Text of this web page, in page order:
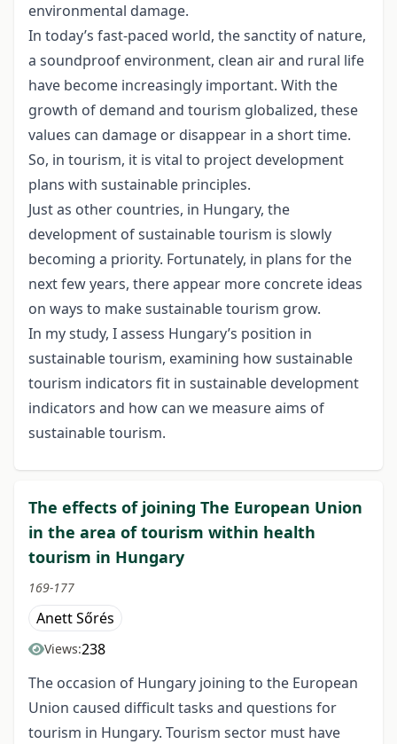
environmental damage.
In today’s fast-paced world, the sanctity of nature,
a soundproof environment, clean air and rural life
have become increasingly important. With the
growth of demand and tourism globalized, these
values can damage or disappear in a short time.
So, in tourism, it is vital to project development
plans with sustainable principles.
Just as other countries, in Hungary, the
development of sustainable tourism is slowly
becoming a priority. Fortunately, in plans for the
next few years, there appear more concrete ideas
on ways to make sustainable tourism grow.
In my study, I assess Hungary’s position in
sustainable tourism, examining how sustainable
tourism indicators fit in sustainable development
indicators and how can we measure aims of
sustainable tourism.
The effects of joining The European Union
in the area of tourism within health
tourism in Hungary
169-177
Anett Sőrés
Views:238
The occasion of Hungary joining to the European
Union caused difficult tasks and questions for
tourism in Hungary. Tourism sector must have